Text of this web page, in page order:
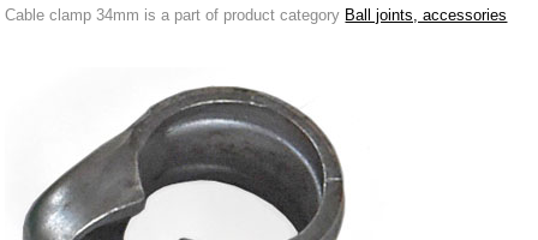
Wartburg 1.3
Barkas B 1000
Ball joints, accessories
Boots for ball joints
Cable clamp 34mm is a part of product category Ball joints, accessories